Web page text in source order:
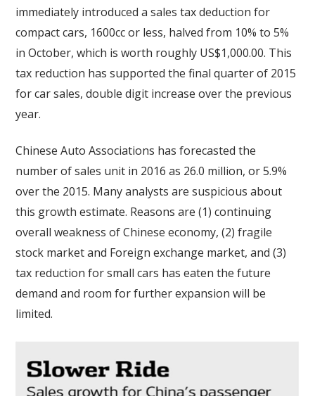
immediately introduced a sales tax deduction for
compact cars, 1600cc or less, halved from 10% to 5%
in October, which is worth roughly US$1,000.00. This
tax reduction has supported the final quarter of 2015
for car sales, double digit increase over the previous
year.
Chinese Auto Associations has forecasted the
number of sales unit in 2016 as 26.0 million, or 5.9%
over the 2015. Many analysts are suspicious about
this growth estimate. Reasons are (1) continuing
overall weakness of Chinese economy, (2) fragile
stock market and Foreign exchange market, and (3)
tax reduction for small cars has eaten the future
demand and room for further expansion will be
limited.